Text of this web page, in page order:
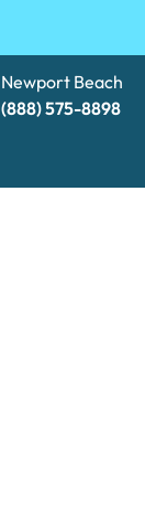
Newport Beach
(888) 575-8898​​​​​​​